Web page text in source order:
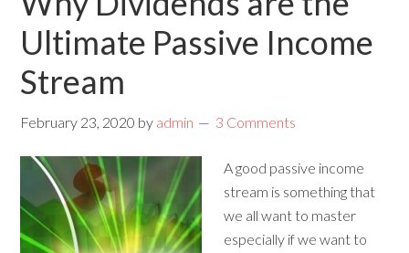
Ultimate Passive Income
Stream
February 23, 2020 by admin 3 Comments
A good passive income
stream is something that
we all want to master
especially if we want to